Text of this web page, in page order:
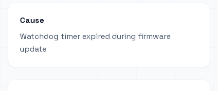
Cause
Watchdog timer expired during firmware
update